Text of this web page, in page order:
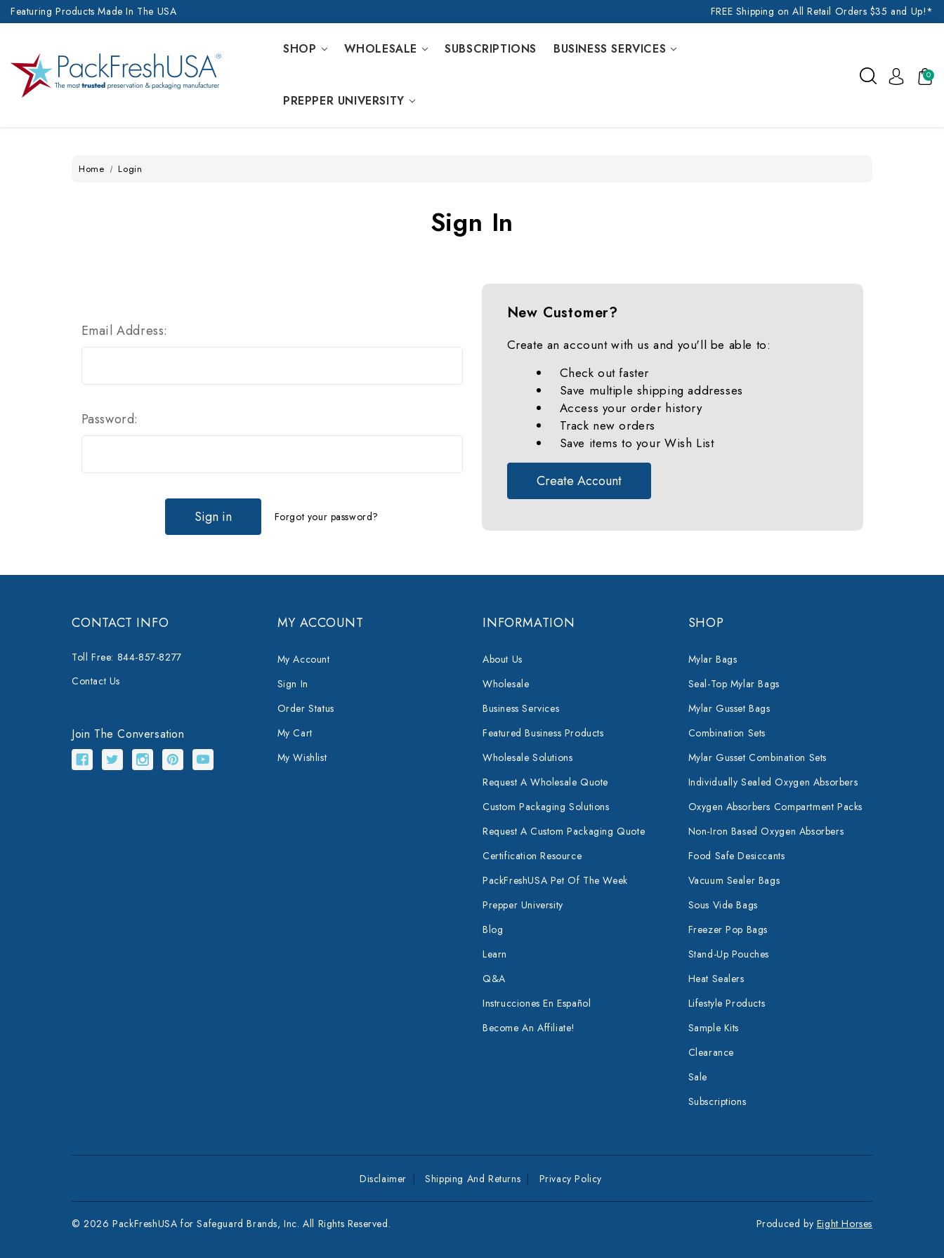
Featuring Products Made In The USA FREE Shipping on All Retail Orders $35 and Up!*
SHOP WHOLESALE SUBSCRIPTIONS BUSINESS SERVICES
PREPPER UNIVERSITY
0
Home Login
Sign In
Email Address:
Password:
Forgot your password?
New Customer?
Create an account with us and you'll be able to:
Check out faster
Save multiple shipping addresses
Access your order history
Track new orders
Save items to your Wish List
Create Account
CONTACT INFO
Toll Free: 844-857-8277
Contact Us
Join The Conversation
MY ACCOUNT
My Account
Sign In
Order Status
My Cart
My Wishlist
INFORMATION
About Us
Wholesale
Business Services
Featured Business Products
Wholesale Solutions
Request A Wholesale Quote
Custom Packaging Solutions
Request A Custom Packaging Quote
Certification Resource
PackFreshUSA Pet Of The Week
Prepper University
Blog
Learn
Q&A
Instrucciones En Español
Become An Affiliate!
SHOP
Mylar Bags
Seal-Top Mylar Bags
Mylar Gusset Bags
Combination Sets
Mylar Gusset Combination Sets
Individually Sealed Oxygen Absorbers
Oxygen Absorbers Compartment Packs
Non-Iron Based Oxygen Absorbers
Food Safe Desiccants
Vacuum Sealer Bags
Sous Vide Bags
Freezer Pop Bags
Stand-Up Pouches
Heat Sealers
Lifestyle Products
Sample Kits
Clearance
Sale
Subscriptions
Disclaimer Shipping And Returns Privacy Policy
© 2026 PackFreshUSA for Safeguard Brands, Inc. All Rights Reserved. Produced by Eight Horses